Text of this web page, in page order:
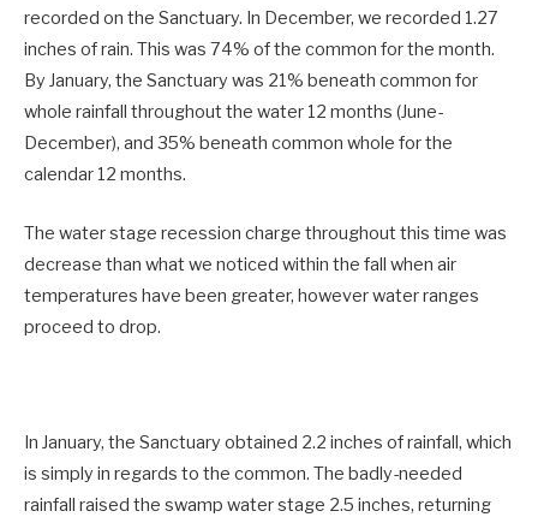
recorded on the Sanctuary. In December, we recorded 1.27
inches of rain. This was 74% of the common for the month.
By January, the Sanctuary was 21% beneath common for
whole rainfall throughout the water 12 months (June-
December), and 35% beneath common whole for the
calendar 12 months.
The water stage recession charge throughout this time was
decrease than what we noticed within the fall when air
temperatures have been greater, however water ranges
proceed to drop.
In January, the Sanctuary obtained 2.2 inches of rainfall, which
is simply in regards to the common. The badly-needed
rainfall raised the swamp water stage 2.5 inches, returning